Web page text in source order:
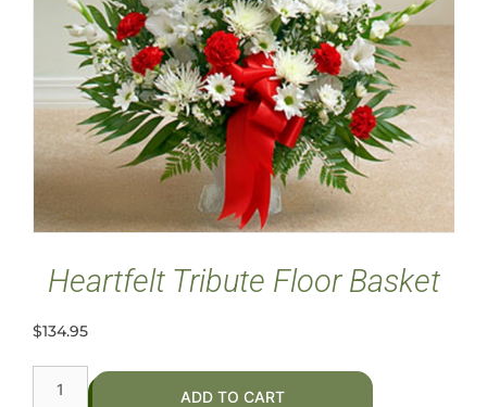
Heartfelt Tribute Floor Basket
$134.95
ADD TO CART